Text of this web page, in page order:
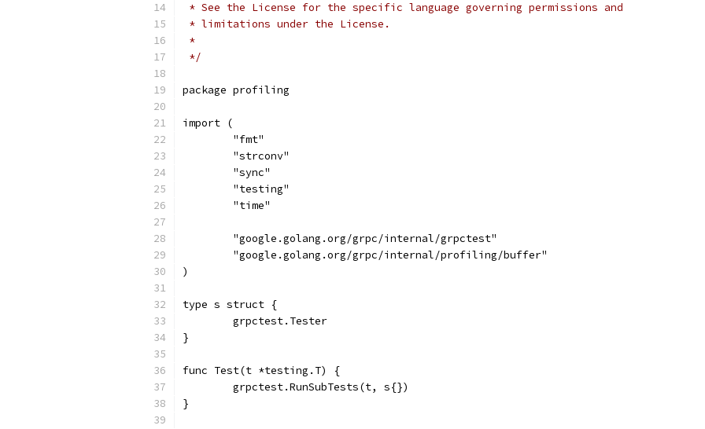
* See the License for the specific language governing permissions and
* limitations under the License.
*
*/
package profiling
import (
	"fmt"
	"strconv"
	"sync"
	"testing"
	"time"
	"google.golang.org/grpc/internal/grpctest"
	"google.golang.org/grpc/internal/profiling/buffer"
)
type s struct {
	grpctest.Tester
}
func Test(t *testing.T) {
	grpctest.RunSubTests(t, s{})
}